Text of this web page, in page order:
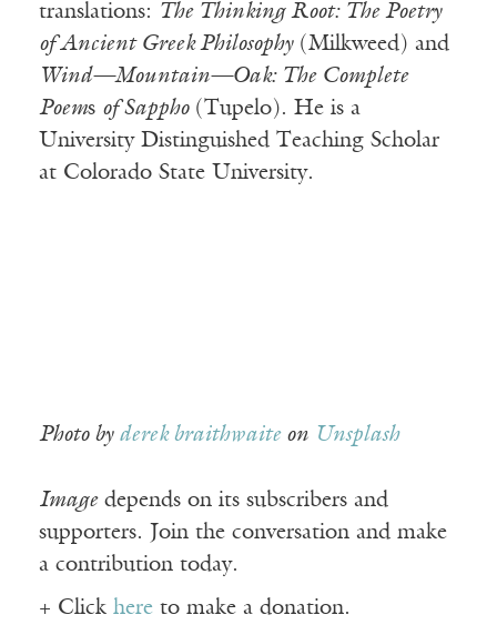
translations: The Thinking Root: The Poetry
of Ancient Greek Philosophy(Milkweed) and
Wind—Mountain—Oak: The Complete
Poems of Sappho(Tupelo). He is a
University Distinguished Teaching Scholar
at Colorado State University.
Photo by derek braithwaiteon Unsplash
Imagedepends on its subscribers and
supporters. Join the conversation and make
a contribution today.
+ Click here to make a donation.